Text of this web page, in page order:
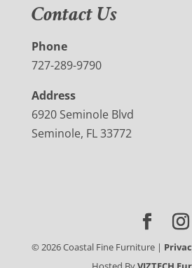
Contact Us
Phone
727-289-9790
Address
6920 Seminole Blvd
Seminole, FL 33772
©2026Coastal Fine Furniture |